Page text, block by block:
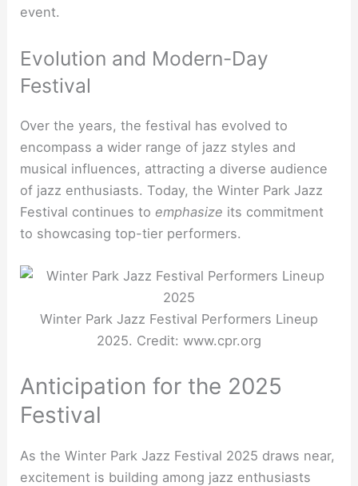
event.
Evolution and Modern-Day
Festival
Over the years, the festival has evolved to
encompass a wider range of jazz styles and
musical influences, attracting a diverse audience
of jazz enthusiasts. Today, the Winter Park Jazz
Festival continues to emphasize its commitment
to showcasing top-tier performers.
Winter Park Jazz Festival Performers Lineup
2025. Credit: www.cpr.org
Anticipation for the 2025
Festival
As the Winter Park Jazz Festival 2025 draws near,
excitement is building among jazz enthusiasts